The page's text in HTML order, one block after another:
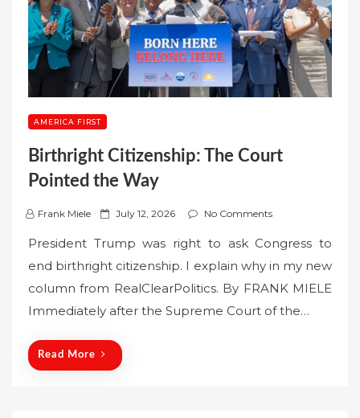
AMERICA FIRST
Birthright Citizenship: The Court
Pointed the Way
Frank Miele
P
s
t
d
July 12, 2026 No Comments
President Trump was right to ask Congress to
end birthright citizenship. I explain why in my new
column from RealClearPolitics. By FRANK MIELE
Immediately after the Supreme Court of the…
Read More